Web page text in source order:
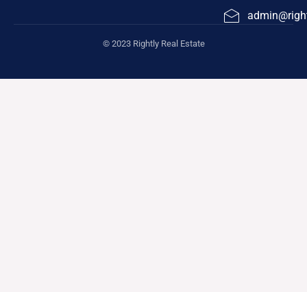
© 2023 Rightly Real Estate